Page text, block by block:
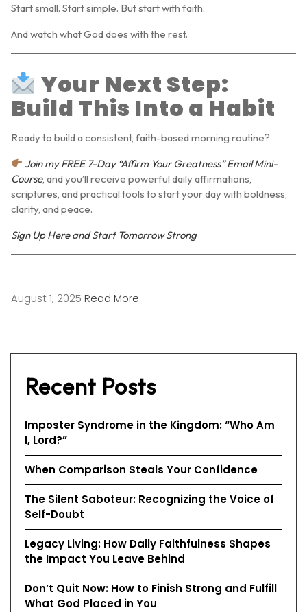
Start small. Start simple. But start with faith.
And watch what God does with the rest.
Your Next Step:
Build This Into a Habit
Ready to build a consistent, faith-based morning routine?
Join my FREE 7-Day “Affirm Your Greatness” Email Mini-
Course, and you’ll receive powerful daily affirmations,
scriptures, and practical tools to start your day with boldness,
clarity, and peace.
Sign Up Here and Start Tomorrow Strong
August 1, 2025 Read More
Recent Posts
Imposter Syndrome in the Kingdom: “Who Am
I, Lord?”
When Comparison Steals Your Confidence
The Silent Saboteur: Recognizing the Voice of
Self-Doubt
Legacy Living: How Daily Faithfulness Shapes
the Impact You Leave Behind
Don’t Quit Now: How to Finish Strong and Fulfill
What God Placed in You